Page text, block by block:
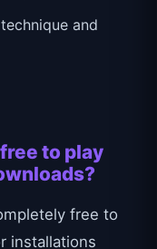
and
to play
free to
installations